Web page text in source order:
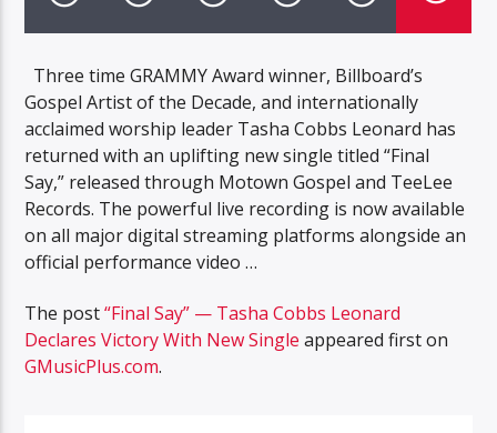
Three time GRAMMY Award winner, Billboard’s
Gospel Artist of the Decade, and internationally
acclaimed worship leader Tasha Cobbs Leonard has
returned with an uplifting new single titled “Final
Say,” released through Motown Gospel and TeeLee
Records. The powerful live recording is now available
on all major digital streaming platforms alongside an
official performance video …
The post“Final Say” — Tasha Cobbs Leonard
Declares Victory With New Single appeared first on
GMusicPlus.com.